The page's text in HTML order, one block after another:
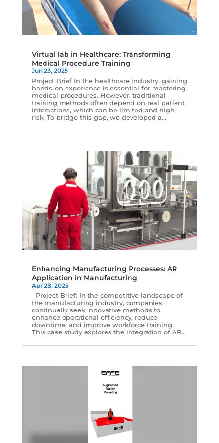
Virtual lab in Healthcare: Transforming
Medical Procedure Training
Jun 23, 2025
Project Brief In the healthcare industry, gaining
hands-on experience is essential for mastering
medical procedures. However, traditional
training methods often depend on real patient
interactions, which can be limited and high-
risk. To bridge this gap, we developed a...
Enhancing Manufacturing Processes: AR
Application in Manufacturing
Apr 28, 2025
Project Brief: In the competitive landscape of
the manufacturing industry, companies
continually seek innovative methods to
enhance operational efficiency, reduce
downtime, and improve workforce training.
This case study explores the integration of AR...